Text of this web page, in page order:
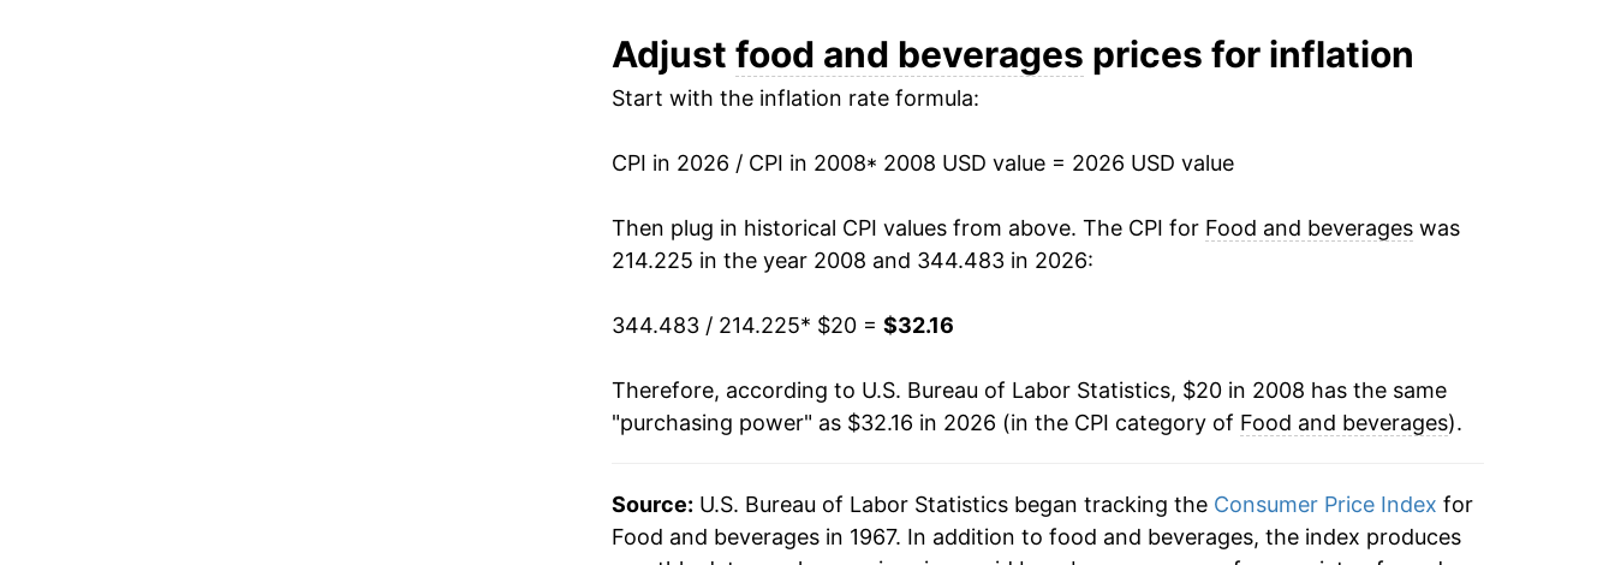
2020 $24.89 3.34%
2021 $25.84
2022 $28.32 9.58%
2023 $29.92 5.66%
2024 $30.59
2025 $31.45
2026 $32.16 2.26%*
** Extended periods of 0% inflation usually indicate incomplete underlying data. This
can manifest as a sharp increase in inflation later on.
Adjust food and beverages prices for inflation
Start with the inflation rate formula:
CPI in 2026 / CPI in 2008* 2008 USD value = 2026 USD value
Then plug in historical CPI values from above. The CPI for Food and beverageswas
214.225 in the year 2008 and 344.483 in 2026:
344.483 / 214.225* $20 = $32.16
Therefore, according to U.S. Bureau of Labor Statistics, $20 in 2008 has the same
"purchasing power" as $32.16 in 2026 (in the CPI category of Food and beverages).
Source: U.S. Bureau of Labor Statistics began tracking the Consumer Price Index for
Food and beverages in 1967. In addition to food and beverages, the index produces